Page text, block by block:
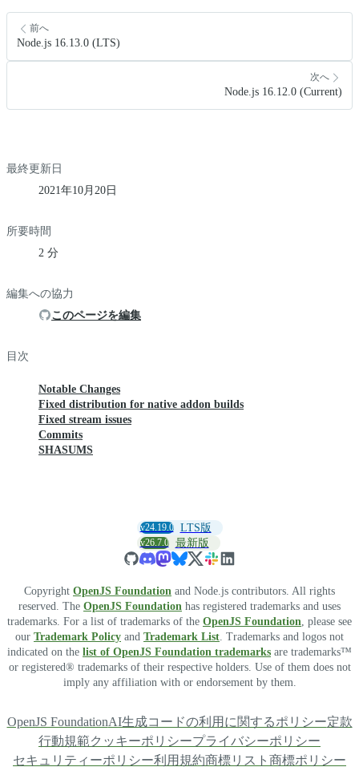
前へ
Node.js 16.13.0 (LTS)
次へ
Node.js 16.12.0 (Current)
最終更新日
2021年10月20日
所要時間
2 分
編集への協力
このページを編集
目次
Notable Changes
Fixed distribution for native addon builds
Fixed stream issues
Commits
SHASUMS
v24.19.0 LTS版
v26.7.0 最新版
Copyright OpenJS Foundation and Node.js contributors. All rights
reserved. The OpenJS Foundation has registered trademarks and uses
trademarks. For a list of trademarks of the OpenJS Foundation , please see
our Trademark Policy and Trademark List . Trademarks and logos not
indicated on the list of OpenJS Foundation trademarks are trademarks™
or registered® trademarks of their respective holders. Use of them does not
imply any affiliation with or endorsement by them.
OpenJS FoundationAI生成コードの利用に関するポリシー定款
行動規範クッキーポリシープライバシーポリシー
セキュリティーポリシー利用規約商標リスト 商標ポリシー